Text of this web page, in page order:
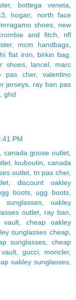
, bottega veneta
hogan
north face
shoes, new
and fitch
nfl
, mcm handbags
flat iron birkin bag
shoes, lancel
marc
pas cher,valentino
jerseys
ray ban pas
ghd
PM
canada goose outlet
, louboutin ,canada
outlet tn pas cher,
,discount oakley
boots, ugg boots
sunglasses
oakley
outlet, ray ban
vault
cheap oakley
sunglasses cheap
sunglasses ,cheap
gucci, moncler,
oakley sunglasses